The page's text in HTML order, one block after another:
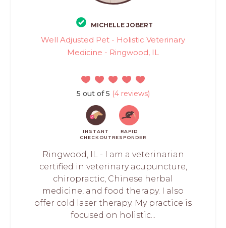
MICHELLE JOBERT
Well Adjusted Pet - Holistic Veterinary
Medicine - Ringwood, IL
5 out of 5 (4 reviews)
INSTANT
CHECKOUT
RAPID
RESPONDER
Ringwood, IL - I am a veterinarian
certified in veterinary acupuncture,
chiropractic, Chinese herbal
medicine, and food therapy. I also
offer cold laser therapy. My practice is
focused on holistic...